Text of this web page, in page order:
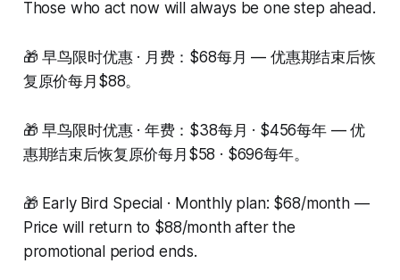
Those who act now will always be one step ahead.
🎁 早鸟限时优惠 · 月费：$68每月 — 优惠期结束后恢
复原价每月$88。
🎁 早鸟限时优惠 · 年费：$38每月 · $456每年 — 优
惠期结束后恢复原价每月$58 · $696每年。
🎁 Early Bird Special · Monthly plan: $68/month —
Price will return to $88/month after the
promotional period ends.